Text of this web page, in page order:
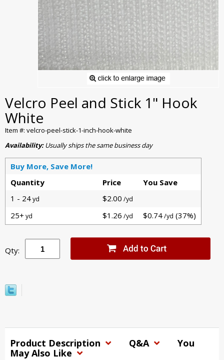
Velcro Peel and Stick 1" Hook
White
Item #: velcro-peel-stick-1-inch-hook-white
Availability:Usually ships the same business day
Buy More, Save More!
Quantity
Price
You Save
1 - 24yd $2.00 /yd
25+ yd $1.26 /yd $0.74/yd (37%)
Qty:
Product Description Q&A
You
May Also Like